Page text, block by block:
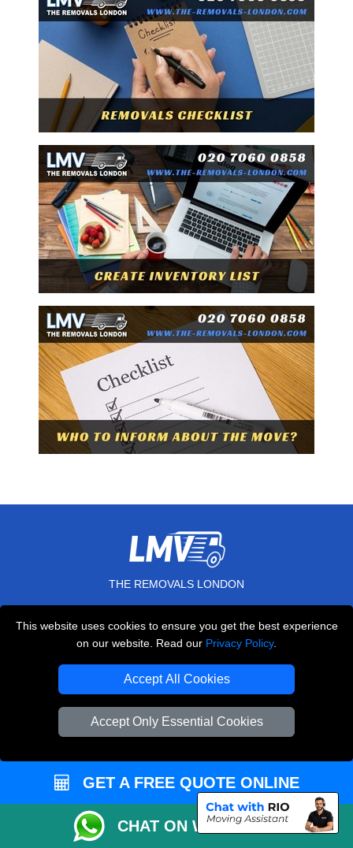
This website uses cookies to ensure you get the best experience
on our website. Read our Privacy Policy.
Accept All Cookies
Accept Only Essential Cookies
THE REMOVALS LONDON
N17 6DE London,UK
E-Mail Us
+44 208 099 9173
CUSTOMER SERVICE
Contact Us
FAQ
GET A FREE QUOTE ONLINE
CHAT ON WHATSAPP